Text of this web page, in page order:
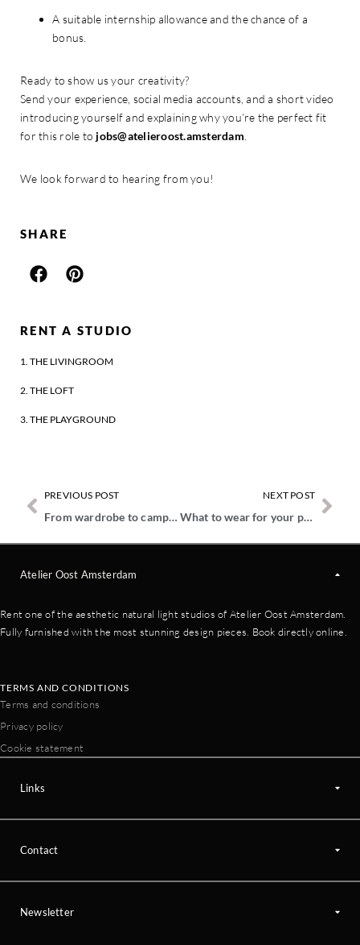
A suitable internship allowance and the chance of a
bonus.
Ready to show us your creativity?
Send your experience, social media accounts, and a short video
introducing yourself and explaining why you’re the perfect fit
for this role to jobs@atelieroost.amsterdam
We look forward to hearing from you!
SHARE
RENT A STUDIO
1. THE LIVINGROOM
2. THE LOFT
3. THE PLAYGROUND
PREVIOUS POST
From wardrobe to campaign image – How style and storytelling come together
NEXT POST
What to wear for your personal branding photoshoot?
Atelier Oost Amsterdam
Rent one of the aesthetic natural light studios of Atelier Oost Amsterdam.
Fully furnished with the most stunning design pieces. Book directly online.
TERMS AND CONDITIONS
Terms and conditions
Privacy policy
Cookie statement
Links
Contact
Newsletter